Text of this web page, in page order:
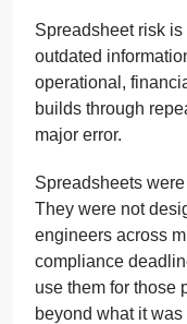
Spreadsheet risk
outdated
operational,
builds through
major error.
Spreadsheets
They were not
engineers across
compliance
use them for those
beyond what it was